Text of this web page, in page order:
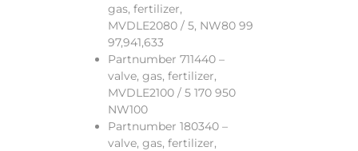
gas, fertilizer,
MVDLE2080 / 5, NW80 99
97,941,633
Partnumber 711440 –
valve, gas, fertilizer,
MVDLE2100 / 5 170 950
NW100
Partnumber 180340 –
valve, gas, fertilizer,